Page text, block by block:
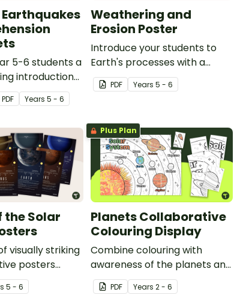
5-6 students a
introduction
with printable
PDF Years 5 - 6
Weathering and
Erosion Poster
Introduce your students to
Earth's processes with a
printable Weathering and
Erosion Poster.
PDF Years 5 - 6
the Solar
visually striking
posters
of our solar
classroom.
s 5 - 6
Plus Plan
Planets Collaborative
Colouring Display
Combine colouring with
awareness of the planets and
the solar system with this
collaborative colouring sheet.
PDF Years 2 - 6